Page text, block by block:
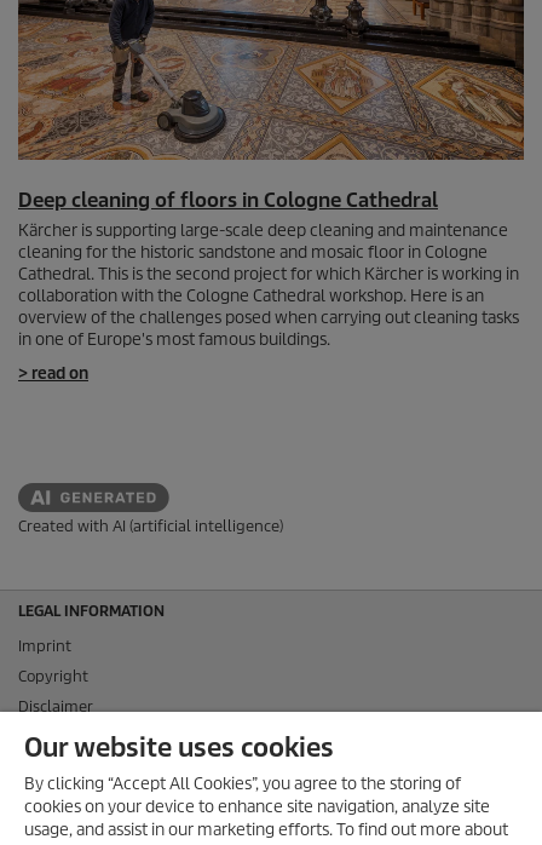
Deep cleaning of floors in Cologne Cathedral
Kärcher is supporting large-scale deep cleaning and maintenance
cleaning for the historic sandstone and mosaic floor in Cologne
Cathedral. This is the second project for which Kärcher is working in
collaboration with the Cologne Cathedral workshop. Here is an
overview of the challenges posed when carrying out cleaning tasks
in one of Europe's most famous buildings.
> read on
Created with AI (artificial intelligence)
LEGAL INFORMATION
Imprint
Copyright
Disclaimer
Privacy Information
Conditions of use for the press section
Product and Service Security Reporting
Our website uses cookies
By clicking “Accept All Cookies”, you agree to the storing of
cookies on your device to enhance site navigation, analyze site
usage, and assist in our marketing efforts. To find out more about